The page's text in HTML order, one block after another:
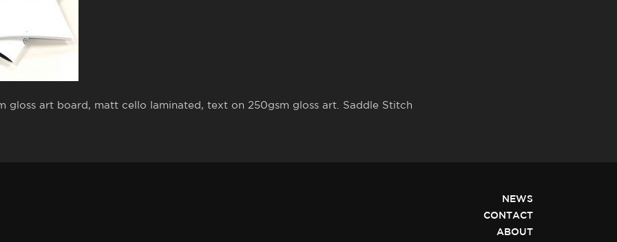
gloss art board, matt cello laminated, text on 250gsm gloss art. Saddle Stitch
NEWS
CONTACT
ABOUT